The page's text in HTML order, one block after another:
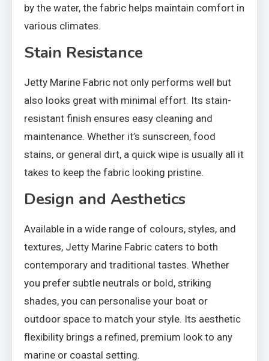
by the water, the fabric helps maintain comfort in
various climates.
Stain Resistance
Jetty Marine Fabric not only performs well but
also looks great with minimal effort. Its stain-
resistant finish ensures easy cleaning and
maintenance. Whether it’s sunscreen, food
stains, or general dirt, a quick wipe is usually all it
takes to keep the fabric looking pristine.
Design and Aesthetics
Available in a wide range of colours, styles, and
textures, Jetty Marine Fabric caters to both
contemporary and traditional tastes. Whether
you prefer subtle neutrals or bold, striking
shades, you can personalise your boat or
outdoor space to match your style. Its aesthetic
flexibility brings a refined, premium look to any
marine or coastal setting.